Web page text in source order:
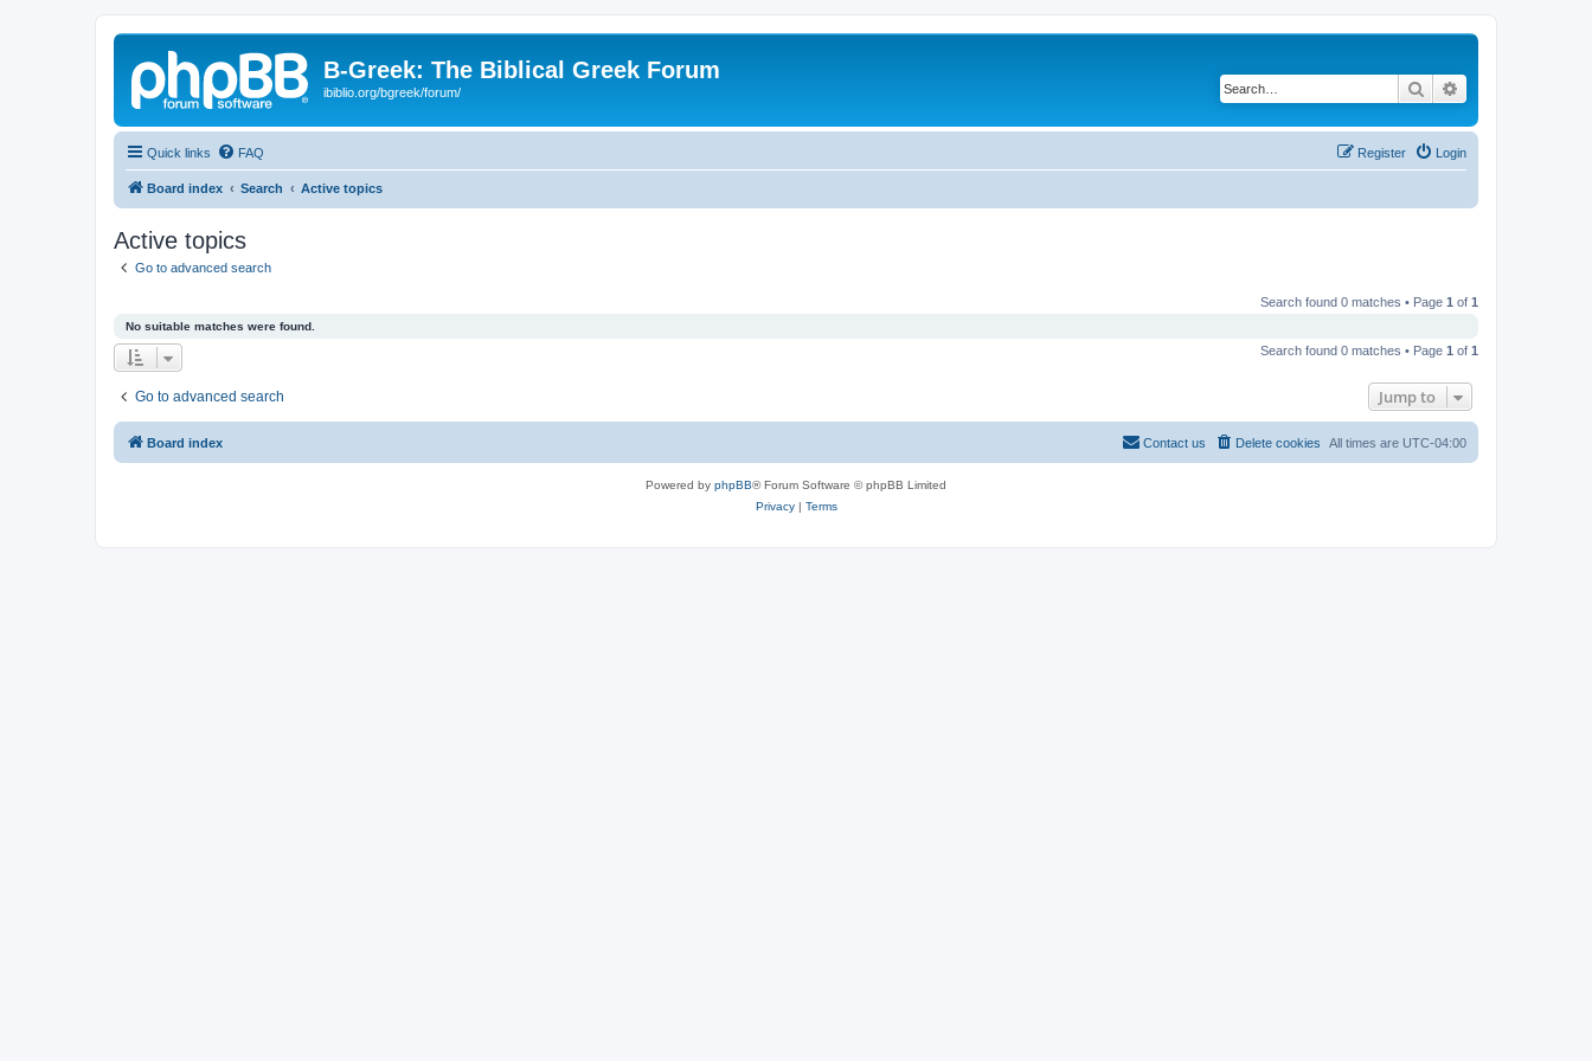
B-Greek: The Biblical Greek Forum
ibiblio.org/bgreek/forum/ Search
Quick links FAQ Login
Register
Board index Search Active topics
Active topics
Go to advanced search
Search found 0 matches • Page 1 of 1
No suitable matches were found.
Search found 0 matches • Page 1 of 1
Go to advanced search Jump to
Board index All times are UTC-04:00
Delete cookies
Contact us
Powered by phpBB® Forum Software © phpBB Limited
Privacy| Terms